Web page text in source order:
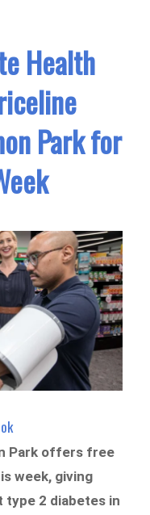
Health
Park for
Park offers free
week, giving
type 2 diabetes in